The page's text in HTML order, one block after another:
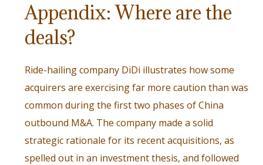
Appendix: Where are the
deals?
Ride-hailing company DiDi illustrates how some
acquirers are exercising far more caution than was
common during the first two phases of China
outbound M&A. The company made a solid
strategic rationale for its recent acquisitions, as
spelled out in an investment thesis, and followed